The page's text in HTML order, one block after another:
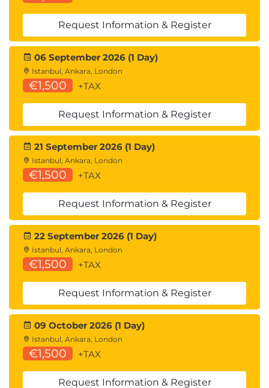
Request Information & Register
06 September 2026 (1 Day)
Istanbul, Ankara, London
€1,500 +TAX
Request Information & Register
21 September 2026 (1 Day)
Istanbul, Ankara, London
€1,500 +TAX
Request Information & Register
22 September 2026 (1 Day)
Istanbul, Ankara, London
€1,500 +TAX
Request Information & Register
09 October 2026 (1 Day)
Istanbul, Ankara, London
€1,500 +TAX
Request Information & Register